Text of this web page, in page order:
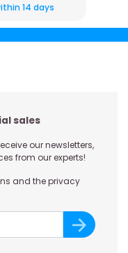
14 days
sales
our newsletters,
from our experts!
and the privacy